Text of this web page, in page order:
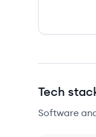
Tech
Software